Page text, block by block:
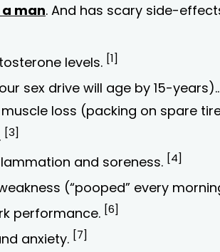
man. And has scary side-
levels. [1]
sex drive will age by 15-
loss (packing on spare
[3]
and soreness. [4]
(“pooped” every
performance. [6]
anxiety. [7]